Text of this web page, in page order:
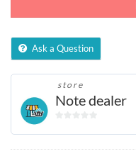
Ask a Question
store
Note dealer
of